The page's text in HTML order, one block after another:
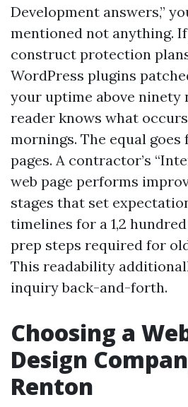
Development answers,”
mentioned not anything.
construct protection
WordPress plugins
your uptime above ninety
reader knows what
mornings. The equal
pages. A contractor’s
web page performs
stages that set
timelines for a 1,2
prep steps required for
This readability
inquiry back-and-forth.
Choosing a
Design
Renton